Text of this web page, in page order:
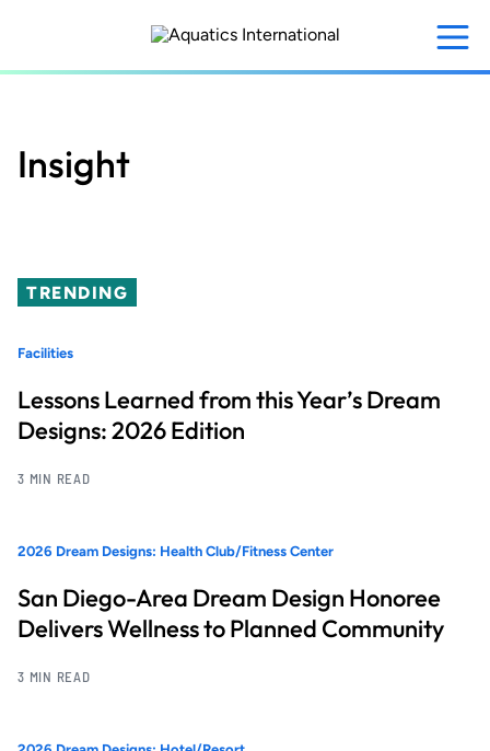
content
Insight
TRENDING
Facilities
Lessons Learned from this Year’s Dream
Designs: 2026 Edition
3 MIN READ
2026 Dream Designs: Health Club/Fitness Center
San Diego-Area Dream Design Honoree
Delivers Wellness to Planned Community
3 MIN READ